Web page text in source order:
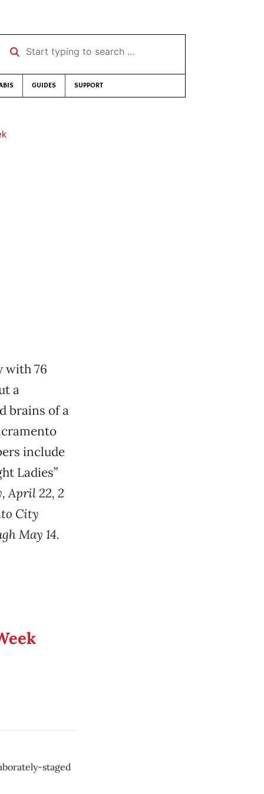
Start typing to search …
GUIDES SUPPORT
with 76
a
brains of a
include
Ladies”
April 22, 2
City
May 14.
staged